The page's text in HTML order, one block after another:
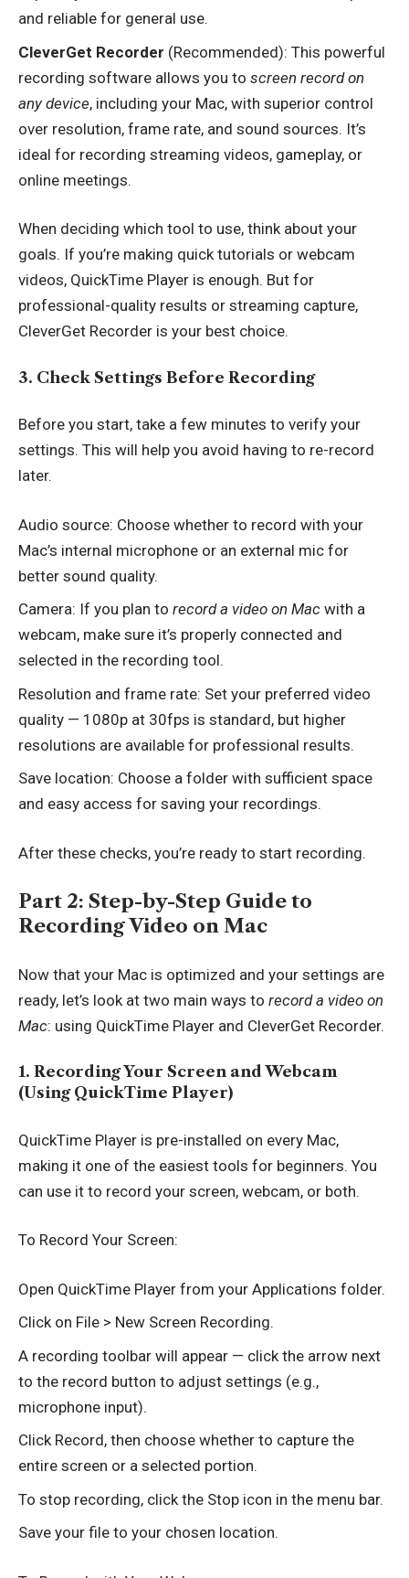
and reliable for general use.
CleverGet Recorder (Recommended): This powerful
recording software allows you to screen record on
any device, including your Mac, with superior control
over resolution, frame rate, and sound sources. It’s
ideal for recording streaming videos, gameplay, or
online meetings.
When deciding which tool to use, think about your
goals. If you’re making quick tutorials or webcam
videos, QuickTime Player is enough. But for
professional-quality results or streaming capture,
CleverGet Recorder is your best choice.
3. Check Settings Before Recording
Before you start, take a few minutes to verify your
settings. This will help you avoid having to re-record
later.
Audio source: Choose whether to record with your
Mac’s internal microphone or an external mic for
better sound quality.
Camera: If you plan to record a video on Mac with a
webcam, make sure it’s properly connected and
selected in the recording tool.
Resolution and frame rate: Set your preferred video
quality — 1080p at 30fps is standard, but higher
resolutions are available for professional results.
Save location: Choose a folder with sufficient space
and easy access for saving your recordings.
After these checks, you’re ready to start recording.
Part 2: Step-by-Step Guide to
Recording Video on Mac
Now that your Mac is optimized and your settings are
ready, let’s look at two main ways to record a video on
Mac: using QuickTime Player and CleverGet Recorder.
1. Recording Your Screen and Webcam
(Using QuickTime Player)
QuickTime Player is pre-installed on every Mac,
making it one of the easiest tools for beginners. You
can use it to record your screen, webcam, or both.
To Record Your Screen:
Open QuickTime Player from your Applications folder.
Click on File > New Screen Recording.
A recording toolbar will appear — click the arrow next
to the record button to adjust settings (e.g.,
microphone input).
Click Record, then choose whether to capture the
entire screen or a selected portion.
To stop recording, click the Stop icon in the menu bar.
Save your file to your chosen location.